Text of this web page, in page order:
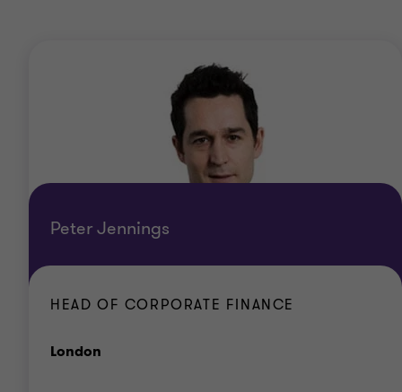
Peter Jennings
HEAD OF CORPORATE FINANCE
London